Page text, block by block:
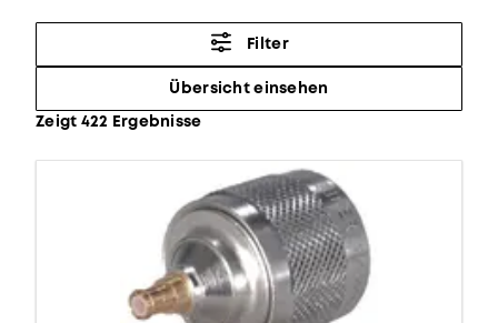
Filter
Übersicht einsehen
Zeigt 422 Ergebnisse